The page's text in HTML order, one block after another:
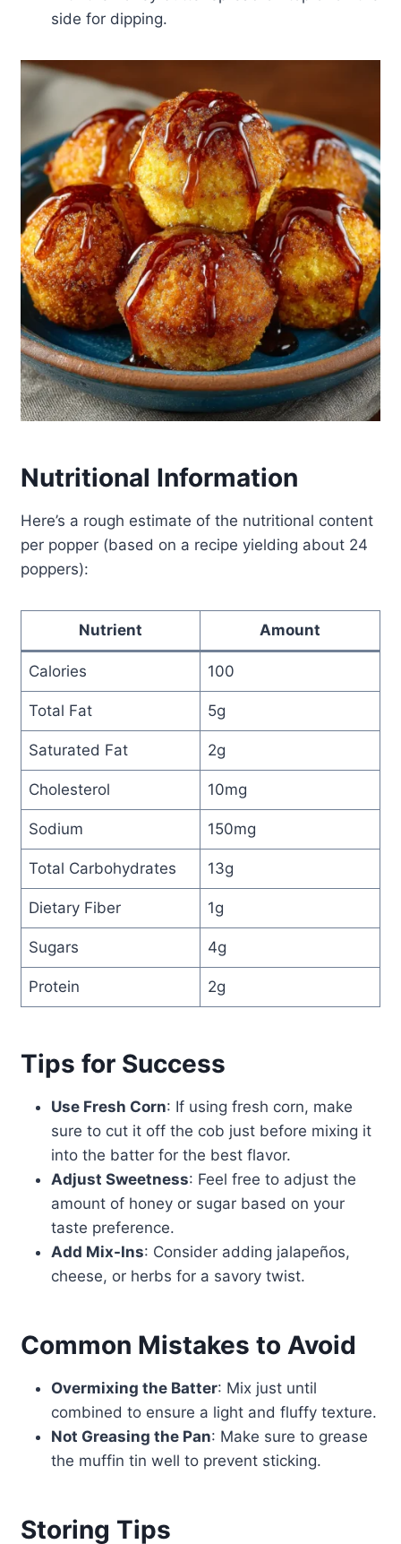
side for dipping.
Nutritional Information
Here’s a rough estimate of the nutritional content
per popper (based on a recipe yielding about 24
poppers):
Nutrient Amount
Calories 100
Total Fat 5g
Saturated Fat 2g
Cholesterol 10mg
Sodium 150mg
Total Carbohydrates 13g
Dietary Fiber 1g
Sugars 4g
Protein 2g
Tips for Success
Use Fresh Corn: If using fresh corn, make
sure to cut it off the cob just before mixing it
into the batter for the best flavor.
Adjust Sweetness: Feel free to adjust the
amount of honey or sugar based on your
taste preference.
Add Mix-Ins: Consider adding jalapeños,
cheese, or herbs for a savory twist.
Common Mistakes to Avoid
Overmixing the Batter: Mix just until
combined to ensure a light and fluffy texture.
Not Greasing the Pan: Make sure to grease
the muffin tin well to prevent sticking.
Storing Tips